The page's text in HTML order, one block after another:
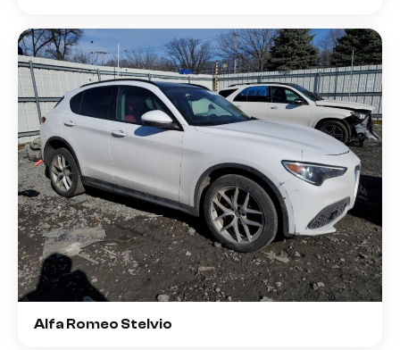
Alfa Romeo Stelvio